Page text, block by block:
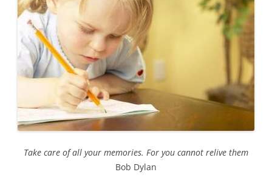
Take care of all your memories. For you cannot relive them
Bob Dylan